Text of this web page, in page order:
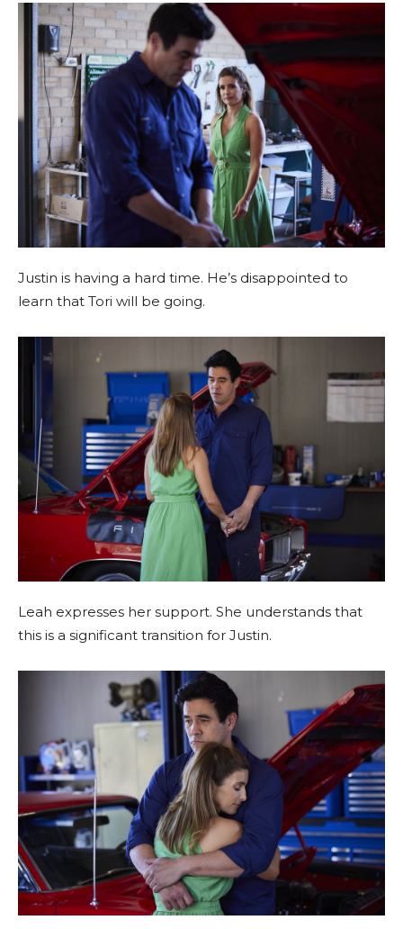
Justin is having a hard time. He’s disappointed to
learn that Tori will be going.
Leah expresses her support. She understands that
this is a significant transition for Justin.